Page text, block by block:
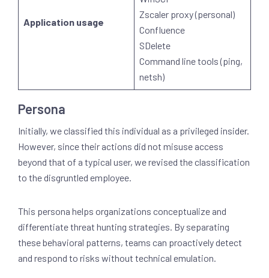
Application usage
Zscaler proxy (personal)
Confluence
SDelete
Command line tools (ping,
netsh)
Persona
Initially, we classified this individual as a privileged insider.
However, since their actions did not misuse access
beyond that of a typical user, we revised the classification
to the disgruntled employee.
This persona helps organizations conceptualize and
differentiate threat hunting strategies. By separating
these behavioral patterns, teams can proactively detect
and respond to risks without technical emulation.